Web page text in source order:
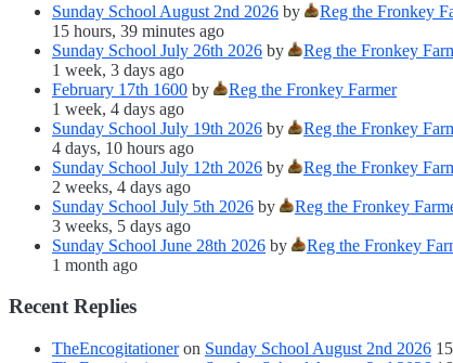
Sunday School August 2nd 2026 by
Reg the Fronkey
15 hours, 39 minutes ago
Sunday School July 26th 2026 by
Reg the Fronkey
1 week, 3 days ago
February 17th 1600 by
Reg the Fronkey Farmer
1 week, 4 days ago
Sunday School July 19th 2026 by
Reg the Fronkey
4 days, 10 hours ago
Sunday School July 12th 2026 by
Reg the Fronkey
2 weeks, 4 days ago
Sunday School July 5th 2026 by
Reg the Fronkey
3 weeks, 5 days ago
Sunday School June 28th 2026 by
Reg the Fronkey
1 month ago
Recent Replies
TheEncogitationeron Sunday School August 2nd 2026